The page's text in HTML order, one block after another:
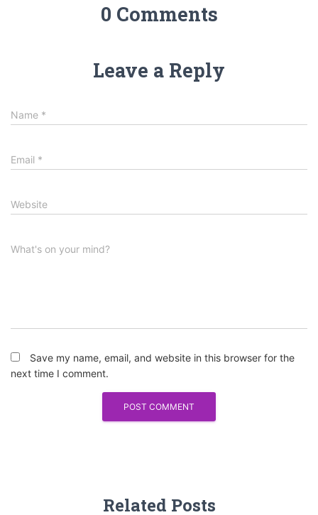
0 Comments
Leave a Reply
Name *
Email *
Website
What's on your mind?
Save my name, email, and website in this browser for the
next time I comment.
Related Posts